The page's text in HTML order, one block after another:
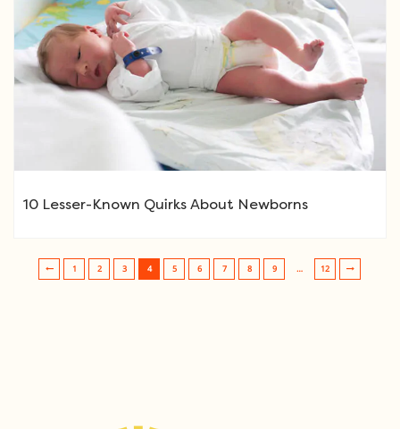
10 Lesser-Known Quirks About Newborns
Post navigation
1 2 3 4 5 6 7 8 9 … 12